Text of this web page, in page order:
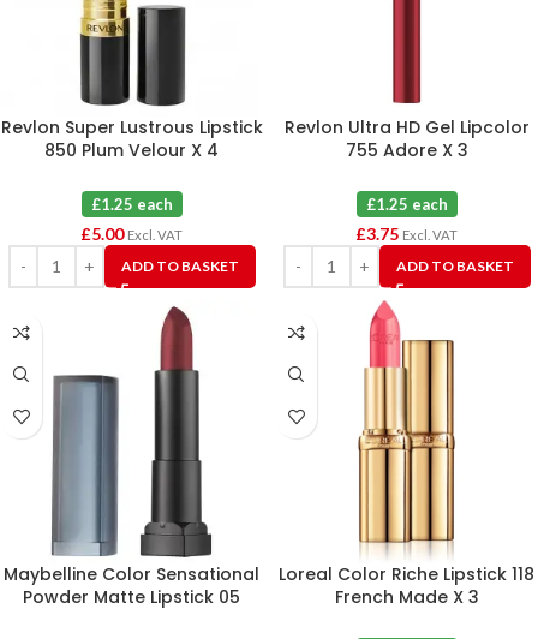
Revlon Super Lustrous Lipstick
850 Plum Velour X 4
£1.25 each
£5.00 Excl. VAT
ADD TO BASKET
Revlon Ultra HD Gel Lipcolor
755 Adore X 3
£1.25 each
£3.75 Excl. VAT
ADD TO BASKET
Maybelline Color Sensational
Powder Matte Lipstick 05
Loreal Color Riche Lipstick 118
French Made X 3